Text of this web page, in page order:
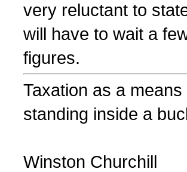
very reluctant to
will have to wait a
figures.
Taxation as a
standing inside a
Winston Churchill